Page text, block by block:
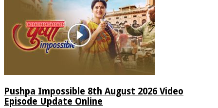
Pushpa Impossible 8th August 2026 Video
Episode Update Online